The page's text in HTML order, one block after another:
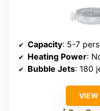
Capacity: 5-7
Heating Power:
Bubble Jets: 180
VIEW